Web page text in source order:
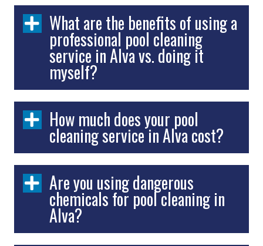
What are the benefits of using a
professional pool cleaning
service in Alva vs. doing it
myself?
How much does your pool
cleaning service in Alva cost?
Are you using dangerous
chemicals for pool cleaning in
Alva?